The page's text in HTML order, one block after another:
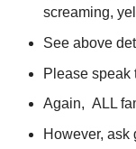
screaming,
See above
Please speak
Again, ALL
However, ask